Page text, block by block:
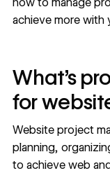
achieve more with
What’s
for
Website project
planning,
to achieve web